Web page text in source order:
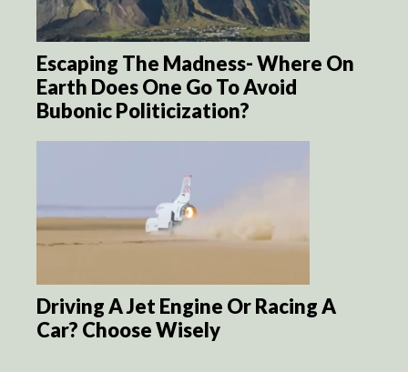
Escaping The Madness- Where On
Earth Does One Go To Avoid
Bubonic Politicization?
Driving A Jet Engine Or Racing A
Car? Choose Wisely